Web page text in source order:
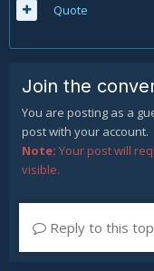
Quote
Join the
You are posting as a
post with your account.
Note: Your post will
visible.
Reply to this